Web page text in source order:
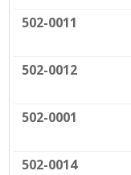
502-0011
502-0012
502-0001
502-0014